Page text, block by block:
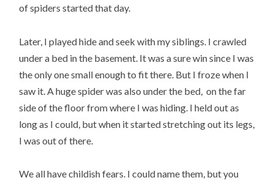
of spiders started that day.
Later, I played hide and seek with my siblings. I crawled
under a bed in the basement. It was a sure win since I was
the only one small enough to fit there. But I froze when I
saw it. A huge spider was also under the bed, on the far
side of the floor from where I was hiding. I held out as
long as I could, but when it started stretching out its legs,
I was out of there.
We all have childish fears. I could name them, but you